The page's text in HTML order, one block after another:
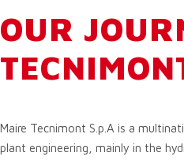
OUR
Maire Tecnimont S.p.A is a
plant engineering, mainly in the